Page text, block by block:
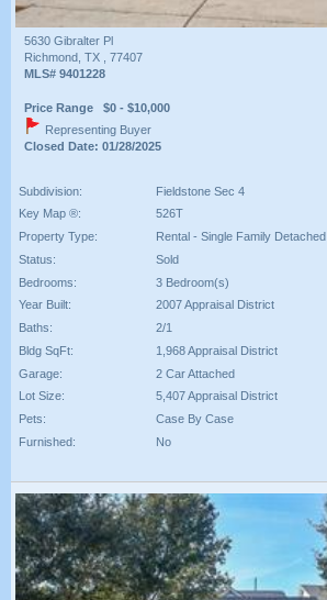
5630 Gibralter Pl
Richmond, TX , 77407
MLS# 9401228
Price Range $0 - $10,000
Representing Buyer
Closed Date: 01/28/2025
Subdivision:
Fieldstone Sec 4
Key Map ®:
526T
Property Type:
Rental - Single Family Detached
Status:
Sold
Bedrooms:
3 Bedroom(s)
Year Built:
2007 Appraisal District
Baths:
2/1
Bldg SqFt:
1,968 Appraisal District
Garage:
2 Car Attached
Lot Size:
5,407 Appraisal District
Pets:
Case By Case
Furnished:
No